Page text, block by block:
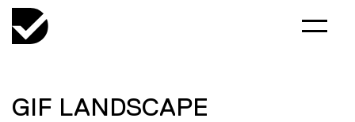
GIF LANDSCAPE